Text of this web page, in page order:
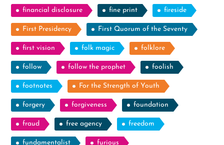
financial disclosure fine print fireside
First Presidency First Quorum of the Seventy
first vision folk magic folklore
follow follow the prophet foolish
footnotes For the Strength of Youth
forgery forgiveness foundation
fraud free agency freedom
fundamentalist furious